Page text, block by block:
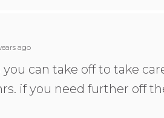
ago
can take off to take
if you need further off